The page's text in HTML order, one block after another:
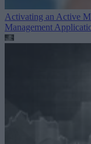
Activating an Active
Management